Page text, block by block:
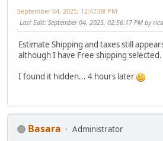
September 04, 2025, 12:47:08 PM
Last Edit: September 04, 2025, 02:56:17 PM by
Estimate Shipping and taxes still
although I have Free shipping selected.
I found it hidden... 4 hours later
Basara
Administrator